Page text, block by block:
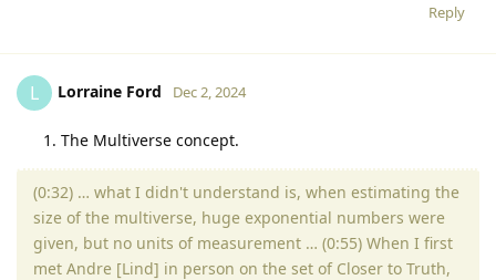
Reply
L Lorraine Ford Dec 2, 2024
The Multiverse concept.
(0:32) … what I didn't understand is, when estimating the
size of the multiverse, huge exponential numbers were
given, but no units of measurement … (0:55) When I first
met Andre [Lind] in person on the set of Closer to Truth,